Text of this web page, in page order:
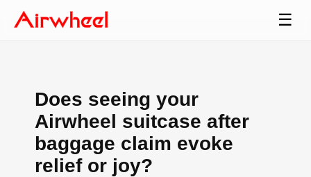
☰
Does seeing your
Airwheel suitcase after
baggage claim evoke
relief or joy?